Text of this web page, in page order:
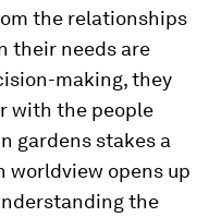
the relationships
their needs are
making, they
with the people
gardens stakes a
worldview opens up
the